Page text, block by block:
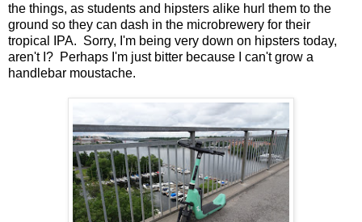
the things, as students and hipsters alike hurl them to the
ground so they can dash in the microbrewery for their
tropical IPA. Sorry, I'm being very down on hipsters today,
aren't I? Perhaps I'm just bitter because I can't grow a
handlebar moustache.